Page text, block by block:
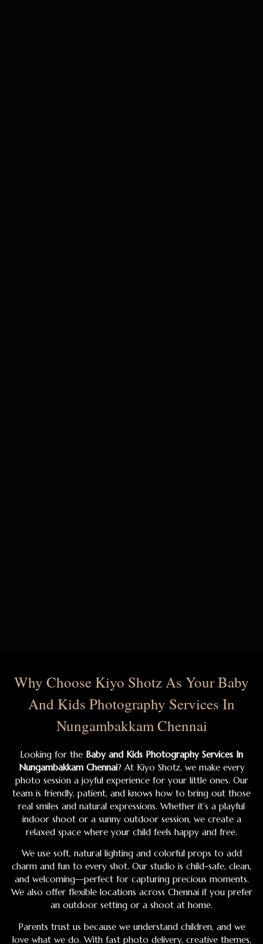
Why Choose Kiyo Shotz As Your Baby
And Kids Photography Services In
Nungambakkam Chennai
Looking for the Baby and Kids Photography Services In
Nungambakkam Chennai? At Kiyo Shotz, we make every
photo session a joyful experience for your little ones. Our
team is friendly, patient, and knows how to bring out those
real smiles and natural expressions. Whether it’s a playful
indoor shoot or a sunny outdoor session, we create a
relaxed space where your child feels happy and free.
We use soft, natural lighting and colorful props to add
charm and fun to every shot. Our studio is child-safe, clean,
and welcoming—perfect for capturing precious moments.
We also offer flexible locations across Chennai if you prefer
an outdoor setting or a shoot at home.
Parents trust us because we understand children, and we
love what we do. With fast photo delivery, creative themes,